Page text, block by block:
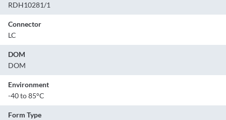
RDH10281/1
Connector
LC
DOM
DOM
Environment
-40 to 85°C
Form Type